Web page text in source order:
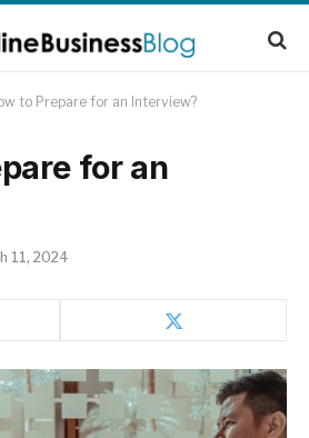
to Prepare for an Interview?
for an
11, 2024